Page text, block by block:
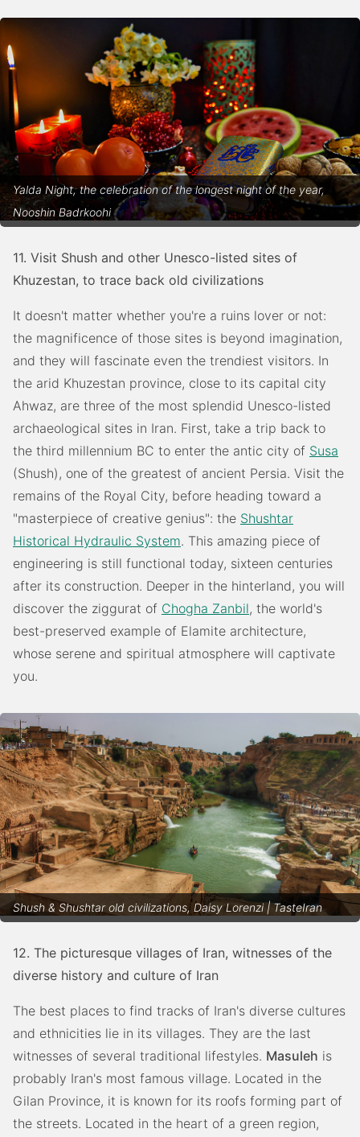
Yalda Night, the celebration of the longest night of the year,
Nooshin Badrkoohi
11. Visit Shush and other Unesco-listed sites of
Khuzestan, to trace back old civilizations
It doesn't matter whether you're a ruins lover or not:
the magnificence of those sites is beyond imagination,
and they will fascinate even the trendiest visitors. In
the arid Khuzestan province, close to its capital city
Ahwaz, are three of the most splendid Unesco-listed
archaeological sites in Iran. First, take a trip back to
the third millennium BC to enter the antic city of Susa
(Shush), one of the greatest of ancient Persia. Visit the
remains of the Royal City, before heading toward a
"masterpiece of creative genius": the Shushtar
Historical Hydraulic System. This amazing piece of
engineering is still functional today, sixteen centuries
after its construction. Deeper in the hinterland, you will
discover the ziggurat of Chogha Zanbil, the world's
best-preserved example of Elamite architecture,
whose serene and spiritual atmosphere will captivate
you.
Shush & Shushtar old civilizations, Daisy Lorenzi | TasteIran
12. The picturesque villages of Iran, witnesses of the
diverse history and culture of Iran
The best places to find tracks of Iran's diverse cultures
and ethnicities lie in its villages. They are the last
witnesses of several traditional lifestyles. Masuleh is
probably Iran's most famous village. Located in the
Gilan Province, it is known for its roofs forming part of
the streets. Located in the heart of a green region,